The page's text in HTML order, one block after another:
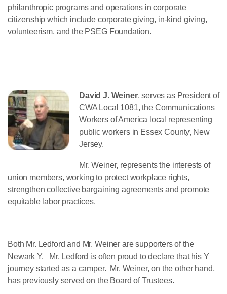
philanthropic programs and operations in corporate
citizenship which include corporate giving, in-kind giving,
volunteerism, and the PSEG Foundation.
David J. Weiner, serves as President of
CWA Local 1081, the Communications
Workers of America local representing
public workers in Essex County, New
Jersey.
Mr. Weiner, represents the interests of
union members, working to protect workplace rights,
strengthen collective bargaining agreements and promote
equitable labor practices.
Both Mr. Ledford and Mr. Weiner are supporters of the
Newark Y. Mr. Ledford is often proud to declare that his Y
journey started as a camper. Mr. Weiner, on the other hand,
has previously served on the Board of Trustees.